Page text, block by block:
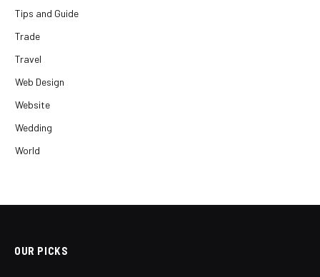
Tips and Guide
Trade
Travel
Web Design
Website
Wedding
World
OUR PICKS